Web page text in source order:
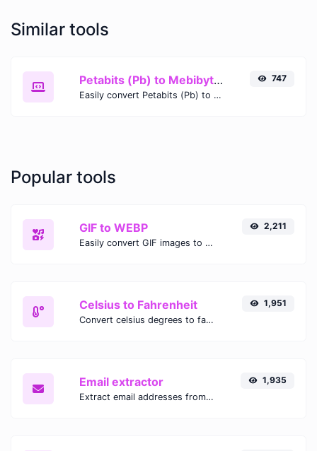
Similar tools
Petabits (Pb) to Mebibytes (MiB)
Easily convert Petabits (Pb) to Mebibytes (MiB) with this simple convertor.
747
Popular tools
GIF to WEBP
Easily convert GIF images to WEBP with this easy to use convertor.
2,211
Celsius to Fahrenheit
Convert celsius degrees to fahrenheit degrees with ease.
1,951
Email extractor
Extract email addresses from any kind of text content.
1,935